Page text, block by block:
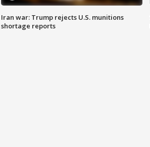
Iran war: Trump rejects U.S. munitions
shortage reports